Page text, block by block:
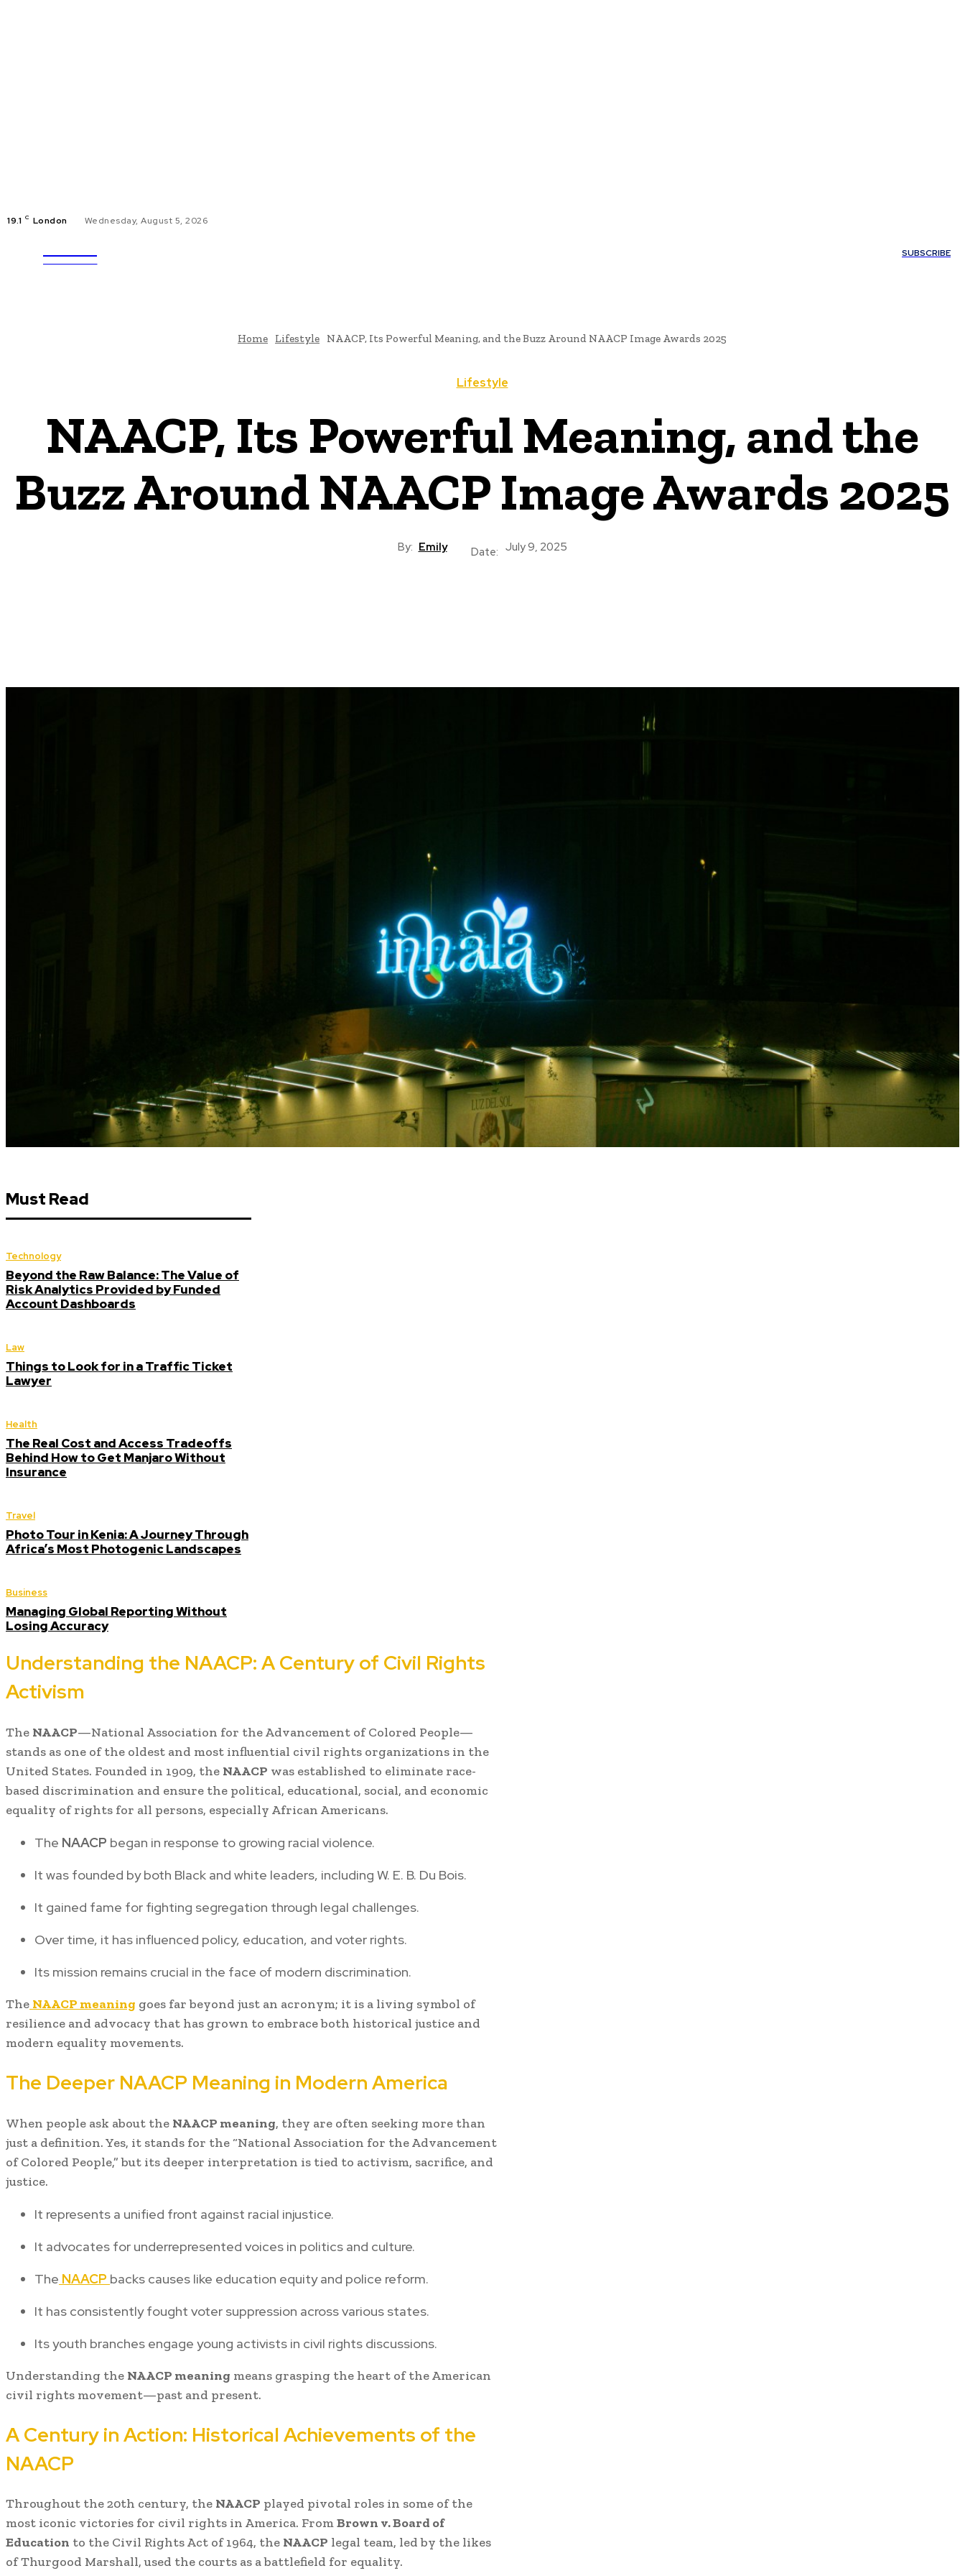
19.1 C London Wednesday, August 5, 2026
UPDATES
SUBSCRIBE
Home Lifestyle NAACP, Its Powerful Meaning, and the Buzz Around NAACP Image Awards 2025
Lifestyle
NAACP, Its Powerful Meaning, and the
Buzz Around NAACP Image Awards 2025
By: Emily Date: July 9, 2025
Must Read
Technology
Beyond the Raw Balance: The Value of
Risk Analytics Provided by Funded
Account Dashboards
Law
Things to Look for in a Traffic Ticket
Lawyer
Health
The Real Cost and Access Tradeoffs
Behind How to Get Manjaro Without
Insurance
Travel
Photo Tour in Kenia: A Journey Through
Africa’s Most Photogenic Landscapes
Business
Managing Global Reporting Without
Losing Accuracy
Understanding the NAACP: A Century of Civil Rights
Activism
The NAACP—National Association for the Advancement of Colored People—
stands as one of the oldest and most influential civil rights organizations in the
United States. Founded in 1909, the NAACP was established to eliminate race-
based discrimination and ensure the political, educational, social, and economic
equality of rights for all persons, especially African Americans.
The NAACP began in response to growing racial violence.
It was founded by both Black and white leaders, including W. E. B. Du Bois.
It gained fame for fighting segregation through legal challenges.
Over time, it has influenced policy, education, and voter rights.
Its mission remains crucial in the face of modern discrimination.
The NAACP meaning goes far beyond just an acronym; it is a living symbol of
resilience and advocacy that has grown to embrace both historical justice and
modern equality movements.
The Deeper NAACP Meaning in Modern America
When people ask about the NAACP meaning, they are often seeking more than
just a definition. Yes, it stands for the “National Association for the Advancement
of Colored People,” but its deeper interpretation is tied to activism, sacrifice, and
justice.
It represents a unified front against racial injustice.
It advocates for underrepresented voices in politics and culture.
The NAACP backs causes like education equity and police reform.
It has consistently fought voter suppression across various states.
Its youth branches engage young activists in civil rights discussions.
Understanding the NAACP meaning means grasping the heart of the American
civil rights movement—past and present.
A Century in Action: Historical Achievements of the
NAACP
Throughout the 20th century, the NAACP played pivotal roles in some of the
most iconic victories for civil rights in America. FromBrown v. Board of
Education to the Civil Rights Act of 1964, the NAACP legal team, led by the likes
of Thurgood Marshall, used the courts as a battlefield for equality.